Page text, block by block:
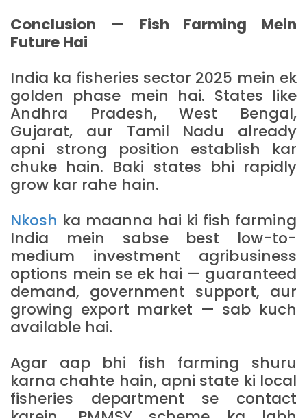
Conclusion — Fish Farming Mein
Future Hai
India ka fisheries sector 2025 mein ek
golden phase mein hai. States like
Andhra Pradesh, West Bengal,
Gujarat, aur Tamil Nadu already
apni strong position establish kar
chuke hain. Baki states bhi rapidly
grow kar rahe hain.
Nkosh ka maanna hai ki fish farming
India mein sabse best low-to-
medium investment agribusiness
options mein se ek hai — guaranteed
demand, government support, aur
growing export market — sab kuch
available hai.
Agar aap bhi fish farming shuru
karna chahte hain, apni state ki local
fisheries department se contact